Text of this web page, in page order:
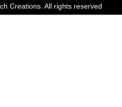
Creations. All rights reserved